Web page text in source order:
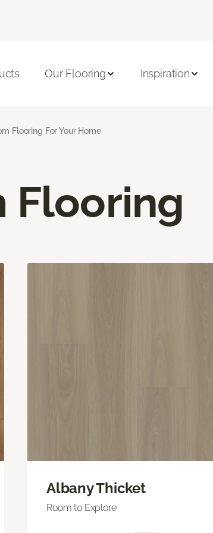
Our Flooring Inspiration
Flooring For Your Home
Flooring
Albany Thicket
Room to Explore